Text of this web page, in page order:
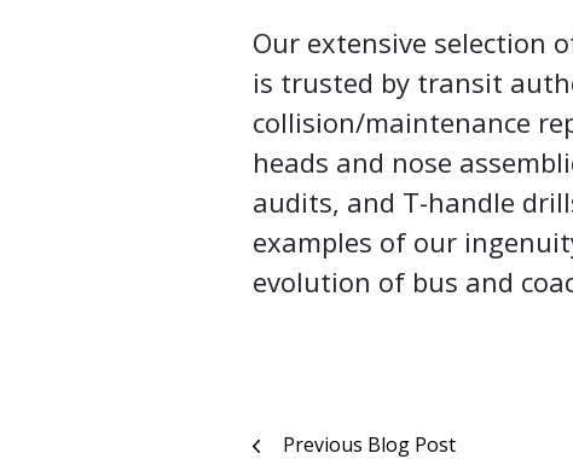
Our extensive selection
is trusted by transit
collision/maintenance
heads and nose
audits, and T-handle
examples of our
evolution of bus and
Previous Blog Post